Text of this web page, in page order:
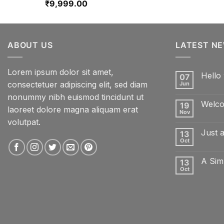
₹9,999.00
ABOUT US
Lorem ipsum dolor sit amet,
consectetuer adipiscing elit, sed diam
nonummy nibh euismod tincidunt ut
laoreet dolore magna aliquam erat
volutpat.
LATEST
07
Jun
Hello
Hello
19
Nov
13
Oct
Just
Just
13
Oct
A